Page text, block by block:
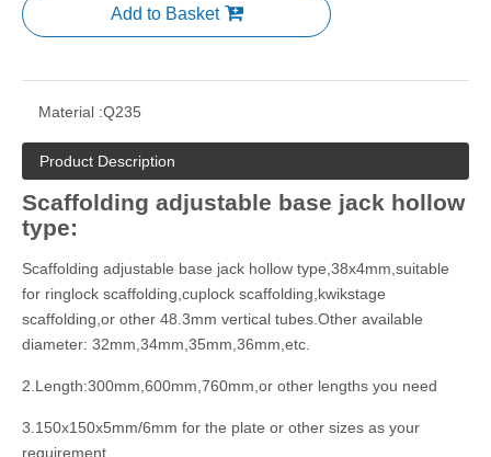
Add to Basket
Material :Q235
Product Description
Scaffolding adjustable base jack hollow
type:
Scaffolding adjustable base jack hollow type,38x4mm,suitable
for ringlock scaffolding,cuplock scaffolding,kwikstage
scaffolding,or other 48.3mm vertical tubes.Other available
diameter: 32mm,34mm,35mm,36mm,etc.
2.Length:300mm,600mm,760mm,or other lengths you need
3.150x150x5mm/6mm for the plate or other sizes as your
requirement